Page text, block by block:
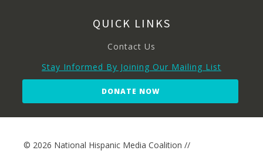
QUICK LINKS
Contact Us
Stay Informed By Joining Our Mailing List
DONATE NOW
© 2026 National Hispanic Media Coalition //